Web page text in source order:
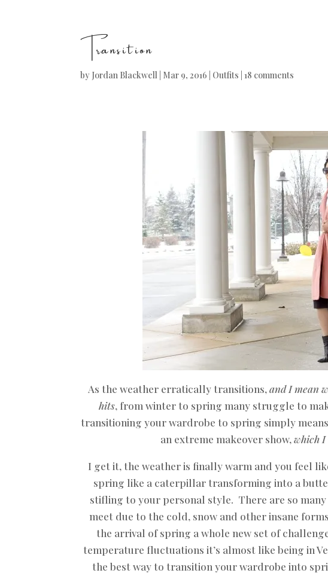
Transition
by Jordan Blackwell Mar 9, 2016 Outfits |18 comments
As the weather erratically transitions,and I mean
hits, from winter to spring many struggle to
transitioning your wardrobe to spring simply
an extreme makeover show,which I
I get it, the weather is finally warm and you feel
spring like a caterpillar transforming into a
stifling to your personal style. There are so
meet due to the cold, snow and other insane
the arrival of spring a whole new set of
temperature fluctuations it’s almost like being in
the best way to transition your wardrobe into